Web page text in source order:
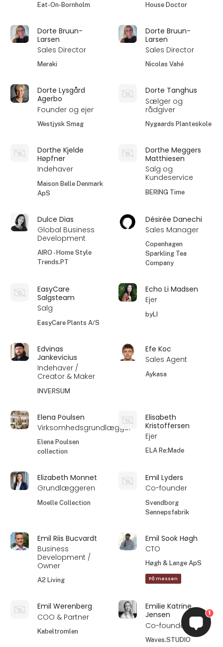
Eat-On-Bornholm House Doctor
Dorte Bruun-
Larsen
Sales Director
Meraki
Dorte Bruun-
Larsen
Sales Director
Nicolas Vahé
Dorte Lysgård
Agerbo
Founder og ejer
Westjysk Smag
Dorte Tanghus
Sælger og
rådgiver
Nygaards Planteskole
Dorthe Kjelde
Høpfner
Indehaver
Maison Belle Denmark
ApS
Dorthe Meggers
Matthiesen
Salg og
Kundeservice
BERING Time
Dulce Dias
Global Business
Development
AIRO - Home Style
Trends.PT
Désirée Danechi
Sales Manager
Copenhagen
Sparkling Tea
Company
EasyCare
Salgsteam
Salg
EasyCare Plants A/S
Echo Li Madsen
Ejer
byLI
Edvinas
Jankevicius
Indehaver /
Creator & Maker
INVERSUM
Efe Koc
Sales Agent
Aykasa
Elena Poulsen
Virksomhedsgrundlægger
Elena Poulsen
collection
Elisabeth
Kristoffersen
Ejer
ELA Re:Made
Elizabeth Monnet
Grundlæggeren
Moelle Collection
Emil Lyders
Co-founder
Svendborg
Sennepsfabrik
Emil Riis Bucvardt
Business
Development /
Owner
A2 Living
Emil Sook Høgh
CTO
Høgh & Lange ApS
På messen
Emil Werenberg
COO & Partner
Kabeltromlen
Emilie Katrine
Jensen
Co-founder
Waves.STUDIO
1